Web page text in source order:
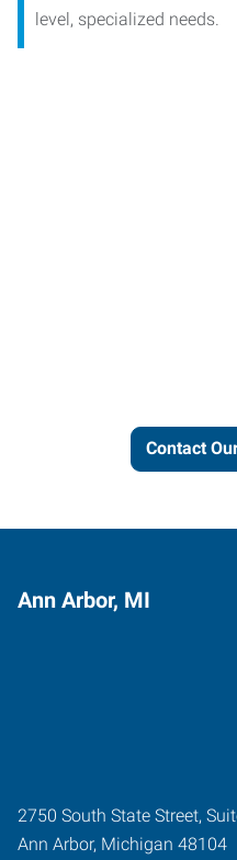
level, specialized needs.
Contact
Ann Arbor, MI
2750 South State Street,
Ann Arbor, Michigan 48104